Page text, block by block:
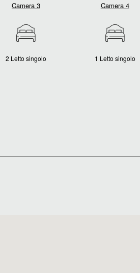
Camera 3
2 Letto singolo
Camera 4
1 Letto singolo